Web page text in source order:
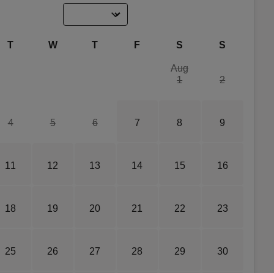
T W T F S S
Aug
1
2
4 5 6 7 8 9
11 12 13 14 15 16
18 19 20 21 22 23
25 26 27 28 29 30